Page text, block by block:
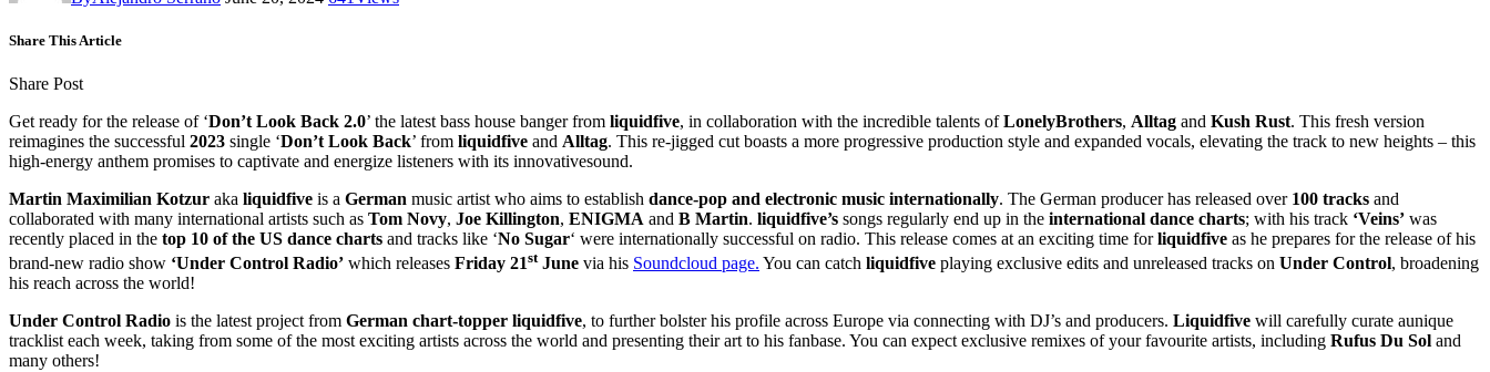
Share This Article
Share Post
Get ready for the release of ‘Don’t Look Back 2.0’ the latest bass house banger from liquidfive, in collaboration with the incredible talents ofLonelyBrothers, Alltag and Kush Rust. This fresh version
reimagines the successful 2023 single ‘Don’t Look Back’ from liquidfive and Alltag. This re-jigged cut boasts a more progressive production style and expanded vocals, elevating the track to new heights – this
high-energy anthem promises to captivate and energize listeners with its innovativesound.
Martin Maximilian Kotzur aka liquidfive is a German music artist who aims to establish dance-pop and electronic music internationally. The German producer has released over 100 tracks and
collaborated with many international artists such as Tom Novy, Joe Killington, ENIGMA and B Martin. liquidfive’s songs regularly end up in the international dance charts; with his track ‘Veins’ was
recently placed in the top 10 of the US dance charts and tracks like ‘No Sugar‘ were internationally successful on radio. This release comes at an exciting time forliquidfive as he prepares for the release of his
brand-new radio show ‘Under Control Radio’ which releases Friday 21stJune via his Soundcloud page. You can catch liquidfive playing exclusive edits and unreleased tracks on Under Control, broadening
his reach across the world!
Under Control Radio is the latest project from German chart-topper liquidfive, to further bolster his profile across Europe via connecting with DJ’s and producers. Liquidfive will carefully curate aunique
tracklist each week, taking from some of the most exciting artists across the world and presenting their art to his fanbase. You can expect exclusive remixes of your favourite artists, including Rufus Du Sol and
many others!